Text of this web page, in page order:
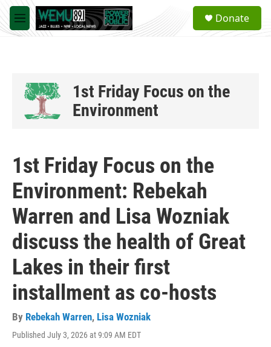
Skip to main content
M
e
a
Donate
1st Friday Focus on the
Environment
1st Friday Focus on the
Environment: Rebekah
Warren and Lisa Wozniak
discuss the health of Great
Lakes in their first
installment as co-hosts
By Rebekah Warren, Lisa Wozniak
Published July 3, 2026 at 9:09 AM EDT